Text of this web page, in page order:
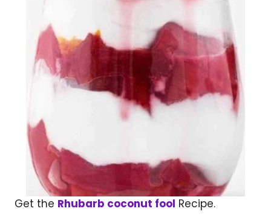
Get the Rhubarb coconut fool Recipe.